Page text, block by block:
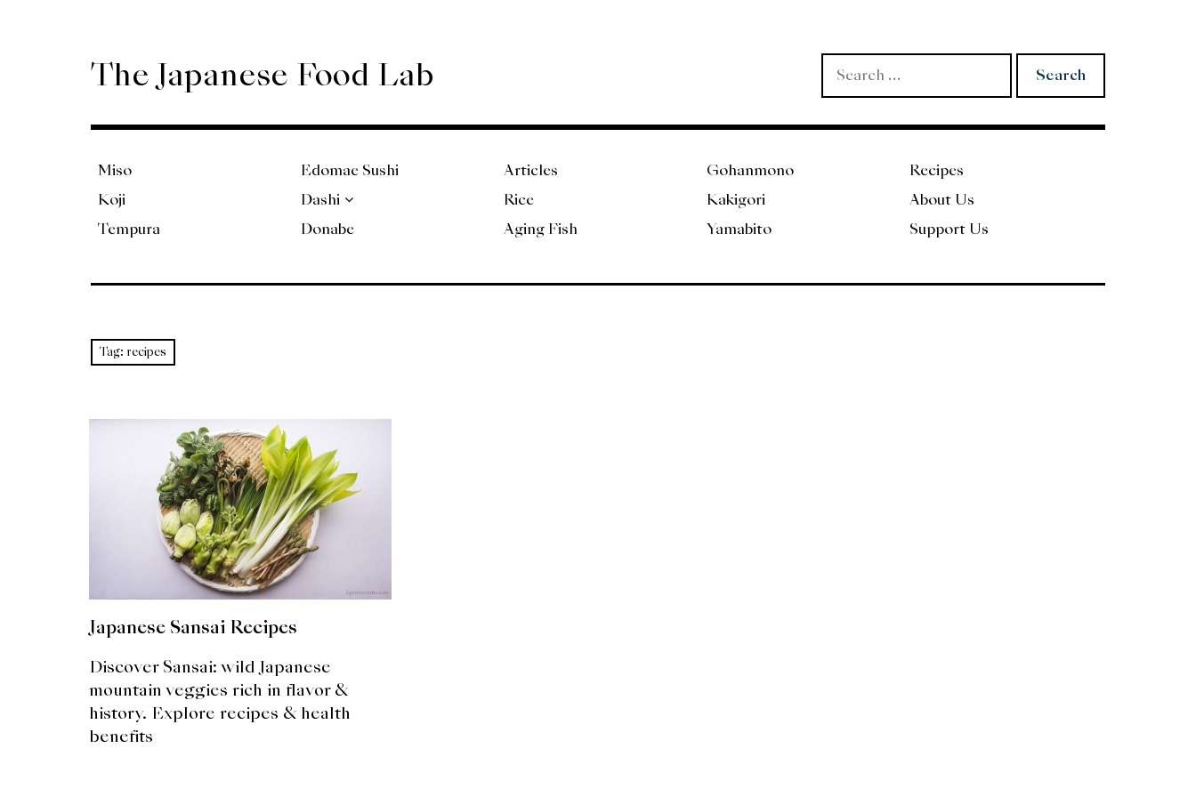
The Japanese Food Lab Search
for:
Miso
Koji
Tempura
Edomae Sushi
Dashi
Donabe
Articles
Rice
Aging Fish
Gohanmono
Kakigori
Yamabito
Recipes
About Us
Support Us
Tag: recipes
Japanese Sansai Recipes
Discover Sansai: wild Japanese
mountain veggies rich in flavor &
history. Explore recipes & health
benefits